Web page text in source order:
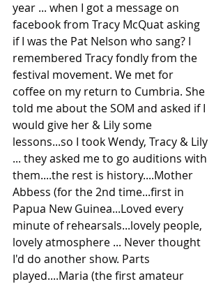
year ... when I got a message on
facebook from Tracy McQuat asking
if I was the Pat Nelson who sang? I
remembered Tracy fondly from the
festival movement. We met for
coffee on my return to Cumbria. She
told me about the SOM and asked if I
would give her & Lily some
lessons...so I took Wendy, Tracy & Lily
... they asked me to go auditions with
them....the rest is history....Mother
Abbess (for the 2nd time...first in
Papua New Guinea...Loved every
minute of rehearsals...lovely people,
lovely atmosphere ... Never thought
I'd do another show. Parts
played....Maria (the first amateur